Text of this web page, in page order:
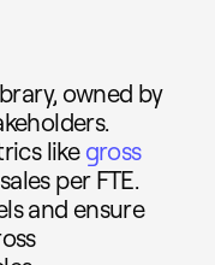
owned by
like gross
per FTE.
and ensure